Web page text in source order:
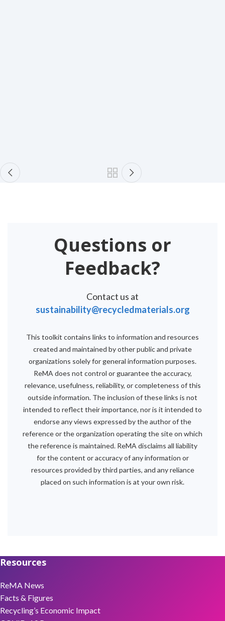
Questions or
Feedback?
Contact us at
sustainability@recycledmaterials.org
This toolkit contains links to information and resources
created and maintained by other public and private
organizations solely for general information purposes.
ReMA does not control or guarantee the accuracy,
relevance, usefulness, reliability, or completeness of this
outside information. The inclusion of these links is not
intended to reflect their importance, nor is it intended to
endorse any views expressed by the author of the
reference or the organization operating the site on which
the reference is maintained. ReMA disclaims all liability
for the content or accuracy of any information or
resources provided by third parties, and any reliance
placed on such information is at your own risk.
Resources
ReMA News
Facts & Figures
Recycling’s Economic Impact